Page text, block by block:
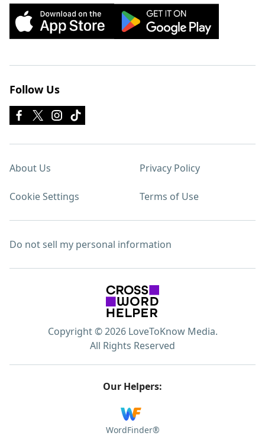
Follow Us
About Us Privacy Policy
Cookie Settings Terms of Use
Do not sell my personal information
Copyright © 2026 LoveToKnow Media.
All Rights Reserved
Our Helpers:
WordFinder®